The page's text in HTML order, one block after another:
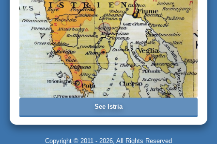
See Istria
Copyright © 2011 - 2026, All Rights Reserved